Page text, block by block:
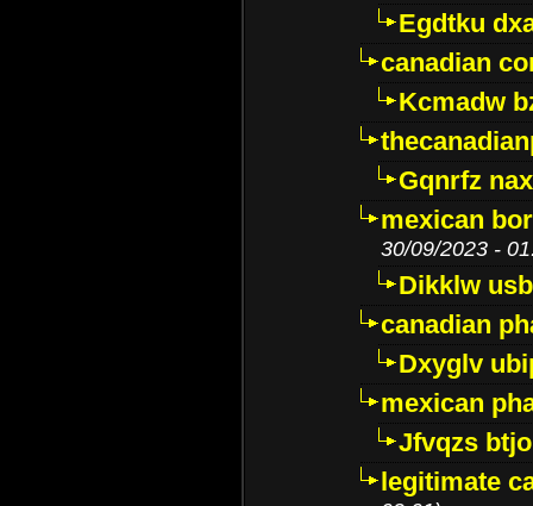
Egdtku
canadian
Kcmadw
Gqnrfz
mexican
30/09/2023 -
Dikklw
canadian
Dxyglv
mexican
Jfvqzs
legitimate